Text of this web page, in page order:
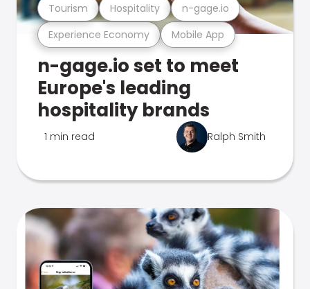
Experience Economy Mobile App
Tourism Hospitality n-gage.io
n-gage.io set to meet
Europe's leading
hospitality brands
1 min read Ralph Smith